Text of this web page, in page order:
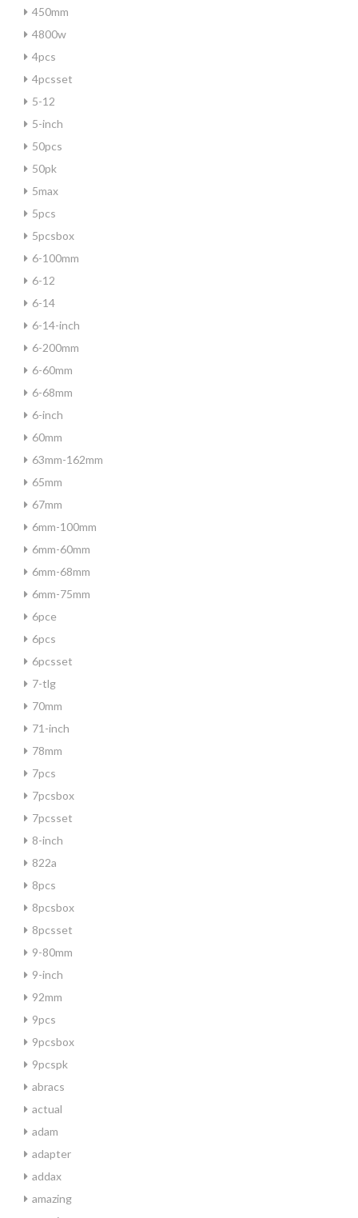
450mm
4800w
4pcs
4pcsset
5-12
5-inch
50pcs
50pk
5max
5pcs
5pcsbox
6-100mm
6-12
6-14
6-14-inch
6-200mm
6-60mm
6-68mm
6-inch
60mm
63mm-162mm
65mm
67mm
6mm-100mm
6mm-60mm
6mm-68mm
6mm-75mm
6pce
6pcs
6pcsset
7-tlg
70mm
71-inch
78mm
7pcs
7pcsbox
7pcsset
8-inch
822a
8pcs
8pcsbox
8pcsset
9-80mm
9-inch
92mm
9pcs
9pcsbox
9pcspk
abracs
actual
adam
adapter
addax
amazing